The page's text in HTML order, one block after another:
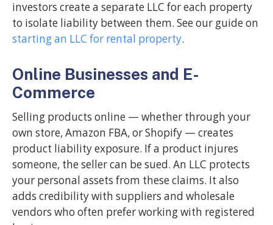
investors create a separate LLC for each property
to isolate liability between them. See our guide on
starting an LLC for rental property.
Online Businesses and E-
Commerce
Selling products online — whether through your
own store, Amazon FBA, or Shopify — creates
product liability exposure. If a product injures
someone, the seller can be sued. An LLC protects
your personal assets from these claims. It also
adds credibility with suppliers and wholesale
vendors who often prefer working with registered